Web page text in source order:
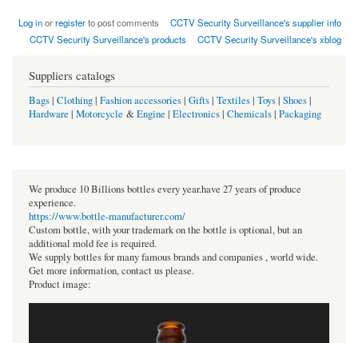
Log inorregisterto post comments
CCTV Security Surveillance's supplier info
CCTV Security Surveillance's products
CCTV Security Surveillance's xblog
Suppliers catalogs
Bags| Clothing| Fashion accessories| Gifts| Textiles| Toys| Shoes|
Hardware | Motorcycle &Engine | Electronics| Chemicals| Packaging
We produce 10 Billions bottles every year.have 27 years of produce
experience.
https://www.bottle-manufacturer.com/
Custom bottle, with your trademark on the bottle is optional, but an
additional mold fee is required.
We supply bottles for many famous brands and companies , world wide.
Get more information, contact us please.
Product image: